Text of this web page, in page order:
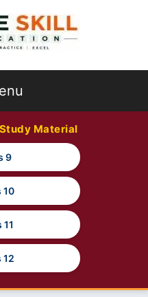
Material
9
10
11
12